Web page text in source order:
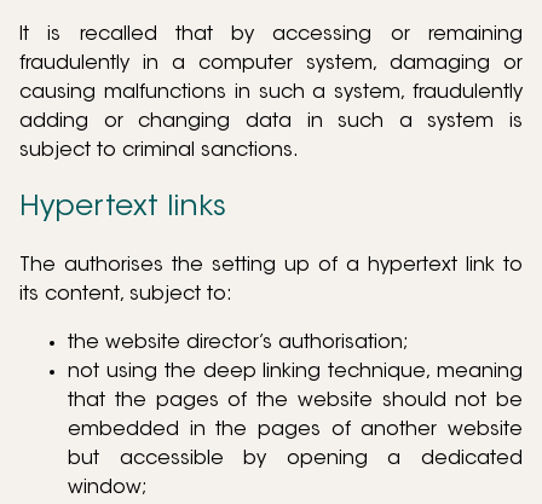
It is recalled that by accessing or remaining
fraudulently in a computer system, damaging or
causing malfunctions in such a system, fraudulently
adding or changing data in such a system is
subject to criminal sanctions.
Hypertext links
The authorises the setting up of a hypertext link to
its content, subject to:
the website director’s authorisation;
not using the deep linking technique, meaning
that the pages of the website should not be
embedded in the pages of another website
but accessible by opening a dedicated
window;